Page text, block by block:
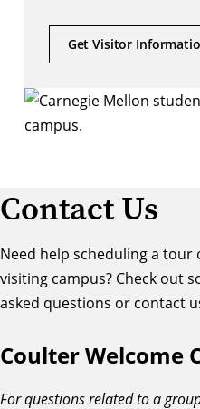
Get Visitor
Contact Us
Need help scheduling a
visiting campus? Check out
asked questions or contact
Coulter Welcome
For questions related to a